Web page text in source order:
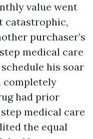
value went
catastrophic,
purchaser’s
medical care
his soar
completely
had prior
medical care
the equal